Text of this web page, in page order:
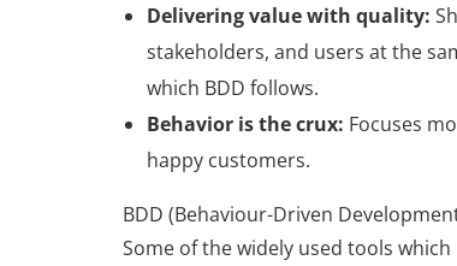
Delivering value with quality:
stakeholders, and users at the
which BDD follows.
Behavior is the crux: Focuses
happy customers.
BDD (Behaviour-Driven
Some of the widely used tools